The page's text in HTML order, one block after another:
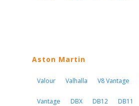
Aston Martin
Valour Valhalla V8 Vantage
Vantage DBX DB12 DB11